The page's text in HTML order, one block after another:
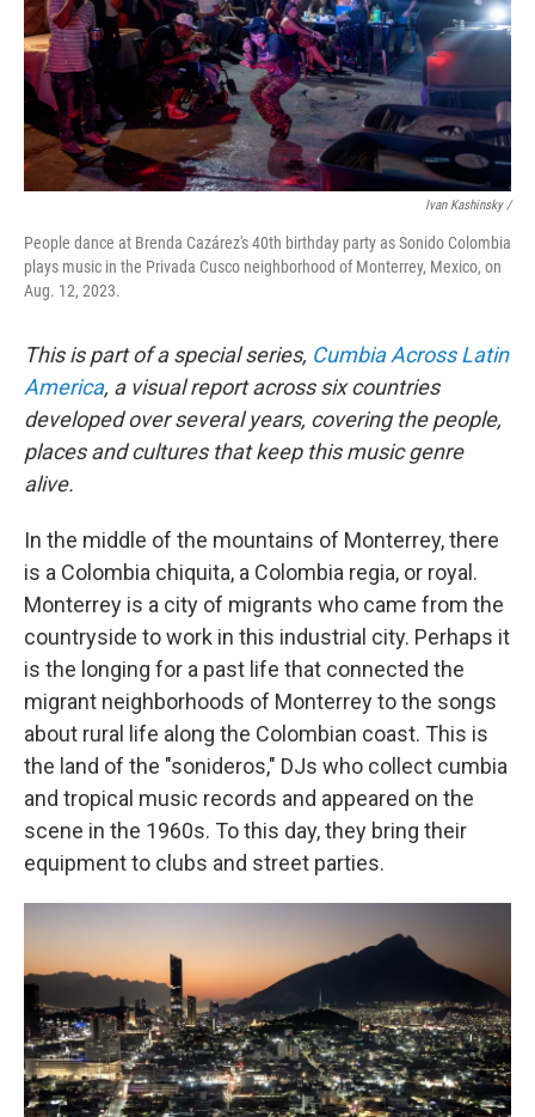
Ivan Kashinsky /
People dance at Brenda Cazárez's 40th birthday party as Sonido Colombia
plays music in the Privada Cusco neighborhood of Monterrey, Mexico, on
Aug. 12, 2023.
This is part of a special series, Cumbia Across Latin
America, a visual report across six countries
developed over several years, covering the people,
places and cultures that keep this music genre
alive.
In the middle of the mountains of Monterrey, there
is a Colombia chiquita, a Colombia regia, or royal.
Monterrey is a city of migrants who came from the
countryside to work in this industrial city. Perhaps it
is the longing for a past life that connected the
migrant neighborhoods of Monterrey to the songs
about rural life along the Colombian coast. This is
the land of the "sonideros," DJs who collect cumbia
and tropical music records and appeared on the
scene in the 1960s. To this day, they bring their
equipment to clubs and street parties.